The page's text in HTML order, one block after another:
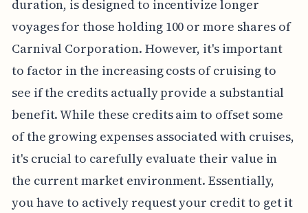
duration, is designed to incentivize longer
voyages for those holding 100 or more shares of
Carnival Corporation. However, it's important
to factor in the increasing costs of cruising to
see if the credits actually provide a substantial
benefit. While these credits aim to offset some
of the growing expenses associated with cruises,
it's crucial to carefully evaluate their value in
the current market environment. Essentially,
you have to actively request your credit to get it